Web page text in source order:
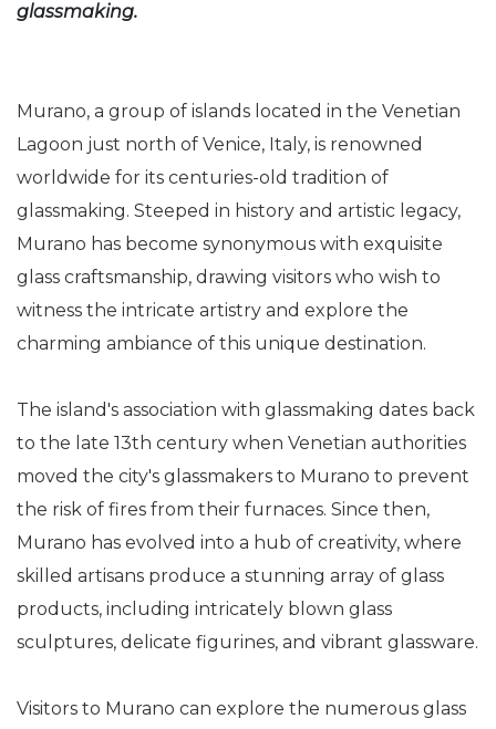
glassmaking.
Murano, a group of islands located in the Venetian
Lagoon just north of Venice, Italy, is renowned
worldwide for its centuries-old tradition of
glassmaking. Steeped in history and artistic legacy,
Murano has become synonymous with exquisite
glass craftsmanship, drawing visitors who wish to
witness the intricate artistry and explore the
charming ambiance of this unique destination.
The island's association with glassmaking dates back
to the late 13th century when Venetian authorities
moved the city's glassmakers to Murano to prevent
the risk of fires from their furnaces. Since then,
Murano has evolved into a hub of creativity, where
skilled artisans produce a stunning array of glass
products, including intricately blown glass
sculptures, delicate figurines, and vibrant glassware.
Visitors to Murano can explore the numerous glass